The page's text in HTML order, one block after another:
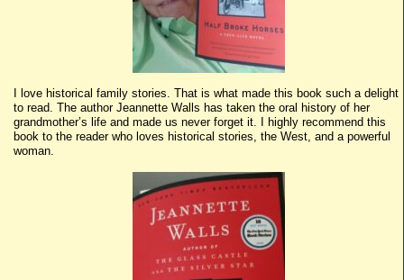
I love historical family stories. That is what made this book such a delight
to read. The author Jeannette Walls has taken the oral history of her
grandmother’s life and made us never forget it. I highly recommend this
book to the reader who loves historical stories, the West, and a powerful
woman.